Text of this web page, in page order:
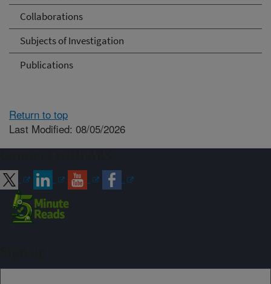
Collaborations
Subjects of Investigation
Publications
Return to top
Last Modified: 08/05/2026